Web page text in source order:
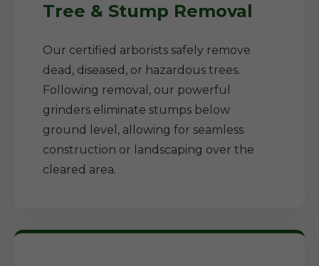
Tree & Stump Removal
Our certified arborists safely remove
dead, diseased, or hazardous trees.
Following removal, our powerful
grinders eliminate stumps below
ground level, allowing for seamless
construction or landscaping over the
cleared area.